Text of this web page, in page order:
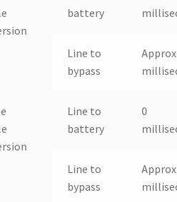
battery
Line to
bypass
Line to
battery
0
Line to
bypass